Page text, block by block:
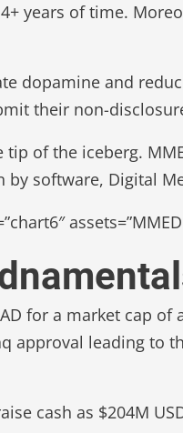
years of time.
dopamine and
their non-
of the iceberg.
software, Digital
for a market cap
approval leading to
cash as $204M